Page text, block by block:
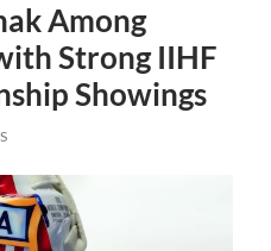
Among
Strong IIHF
Showings